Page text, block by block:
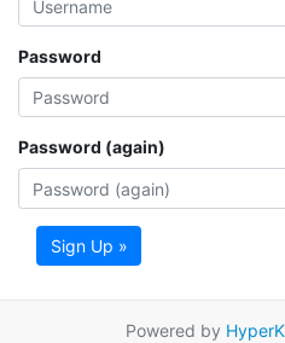
Password
Password (again)
Sign Up »
Powered by